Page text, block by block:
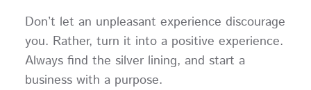
Don’t let an unpleasant experience discourage
you. Rather, turn it into a positive experience.
Always find the silver lining, and start a
business with a purpose.